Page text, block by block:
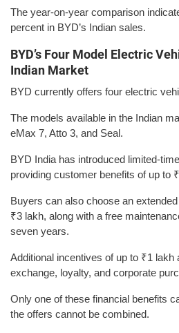
The year-on-year comparison
percent in BYD’s Indian sales.
BYD’s Four Model Electric
Indian Market
BYD currently offers four electric
The models available in the Indian
eMax 7, Atto 3, and Seal.
BYD India has introduced limited-
providing customer benefits of up to
Buyers can also choose an
₹3 lakh, along with a free
seven years.
Additional incentives of up to ₹1 lakh
exchange, loyalty, and corporate
Only one of these financial benefits
the offers cannot be combined.